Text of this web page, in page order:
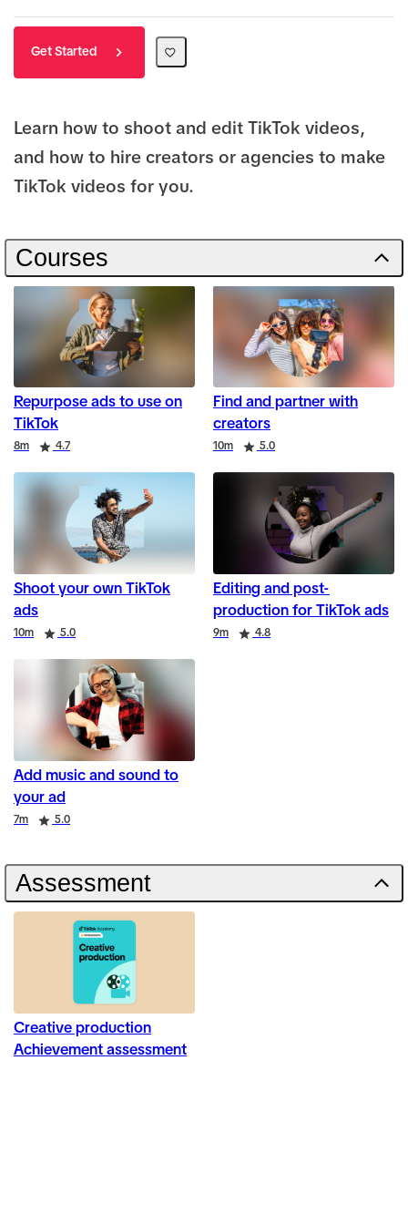
Get Started
Learn how to shoot and edit TikTok videos,
and how to hire creators or agencies to make
TikTok videos for you.
Courses
Repurpose ads to use on
TikTok
Duration
8m
Rating 4.7
Find and partner with
creators
Duration 10m
Rating 5.0
Shoot your own TikTok
ads
Duration
10m
Rating 5.0
Editing and post-
production for TikTok ads
Duration 9m
Rating 4.8
Add music and sound to
your ad
Duration
7m
Rating 5.0
Assessment
Creative production
Achievement assessment